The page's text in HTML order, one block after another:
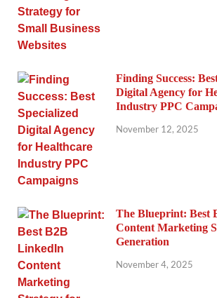
Finding Success:
Digital Agency for
Industry PPC
November 12, 2025
The Blueprint: Best
Content Marketing
Generation
November 4, 2025